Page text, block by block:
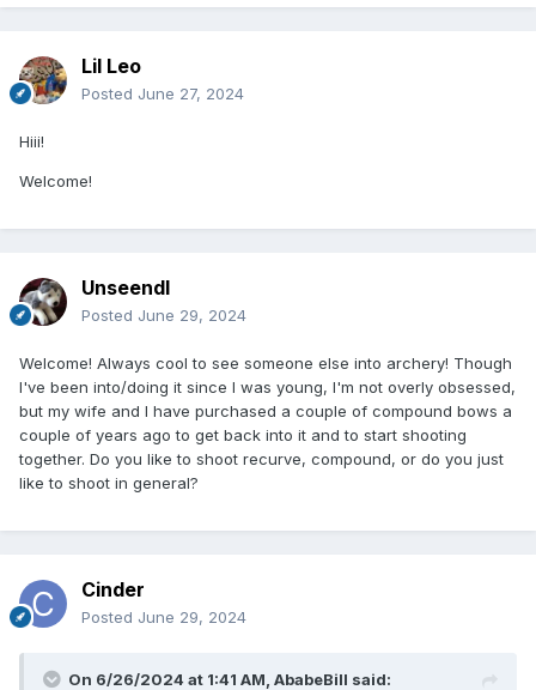
Lil Leo
Posted June 27, 2024
Hiii!
Welcome!
Unseendl
Posted June 29, 2024
Welcome! Always cool to see someone else into archery! Though
I've been into/doing it since I was young, I'm not overly obsessed,
but my wife and I have purchased a couple of compound bows a
couple of years ago to get back into it and to start shooting
together. Do you like to shoot recurve, compound, or do you just
like to shoot in general?
Cinder
Posted June 29, 2024
On 6/26/2024 at 1:41 AM, AbabeBill said: